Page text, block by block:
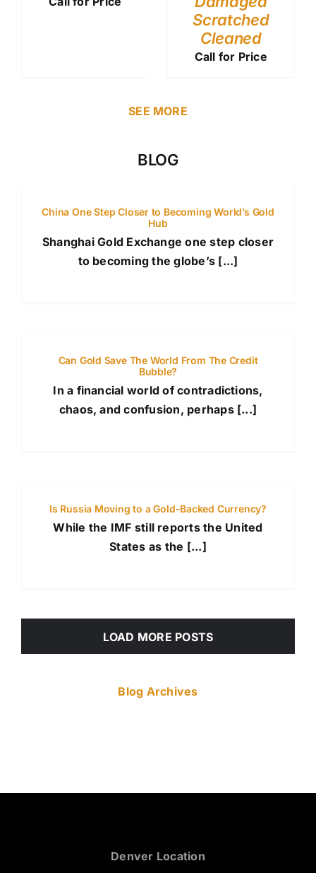
Scratched
Cleaned
Call for Price
SEE MORE
BLOG
China One Step Closer to Becoming World’s Gold
Hub
Shanghai Gold Exchange one step closer
to becoming the globe’s [...]
Can Gold Save The World From The Credit
Bubble?
In a financial world of contradictions,
chaos, and confusion, perhaps [...]
Is Russia Moving to a Gold-Backed Currency?
While the IMF still reports the United
States as the [...]
LOAD MORE POSTS
Blog Archives
Denver Location